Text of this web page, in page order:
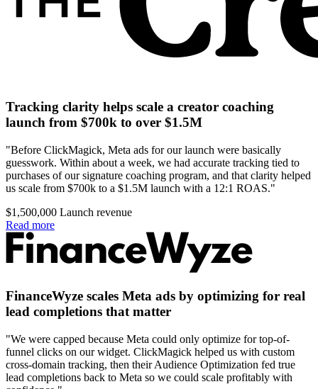
Tracking clarity helps scale a creator coaching
launch from $700k to over $1.5M
"Before ClickMagick, Meta ads for our launch were basically
guesswork. Within about a week, we had accurate tracking tied to
purchases of our signature coaching program, and that clarity helped
us scale from $700k to a $1.5M launch with a 12:1 ROAS."
$1,500,000 Launch revenue
Read more
FinanceWyze scales Meta ads by optimizing for real
lead completions that matter
"We were capped because Meta could only optimize for top-of-
funnel clicks on our widget. ClickMagick helped us with custom
cross-domain tracking, then their Audience Optimization fed true
lead completions back to Meta so we could scale profitably with